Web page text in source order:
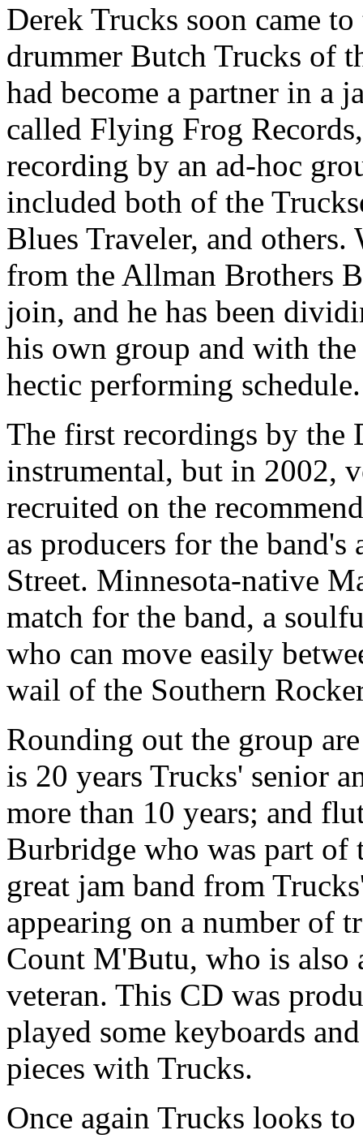
Derek Trucks soon came
drummer Butch Trucks of
had become a partner in a
called Flying Frog
recording by an ad-hoc
included both of the
Blues Traveler, and
from the Allman Brothers
join, and he has been
his own group and with
hectic performing schedule.
The first recordings by the
instrumental, but in 2002,
recruited on the
as producers for the
Street. Minnesota-native
match for the band, a
who can move easily
wail of the Southern
Rounding out the group
is 20 years Trucks' senior
more than 10 years; and
Burbridge who was part of
great jam band from
appearing on a number of
Count M'Butu, who is also
veteran. This CD was
played some keyboards
pieces with Trucks.
Once again Trucks looks